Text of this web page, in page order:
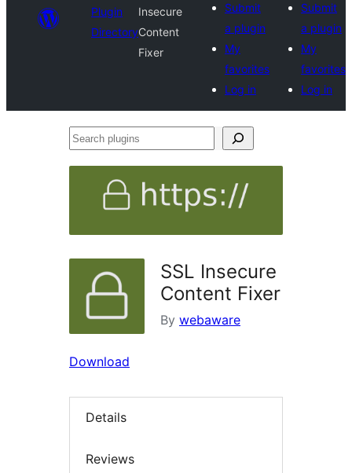
Plugin
Directory
Insecure
Content
Fixer
Submit
a plugin
My
favorites
Log in
Submit
a plugin
My
favorites
Log in
Search
SSL Insecure
Content Fixer
By webaware
Download
Details
Reviews